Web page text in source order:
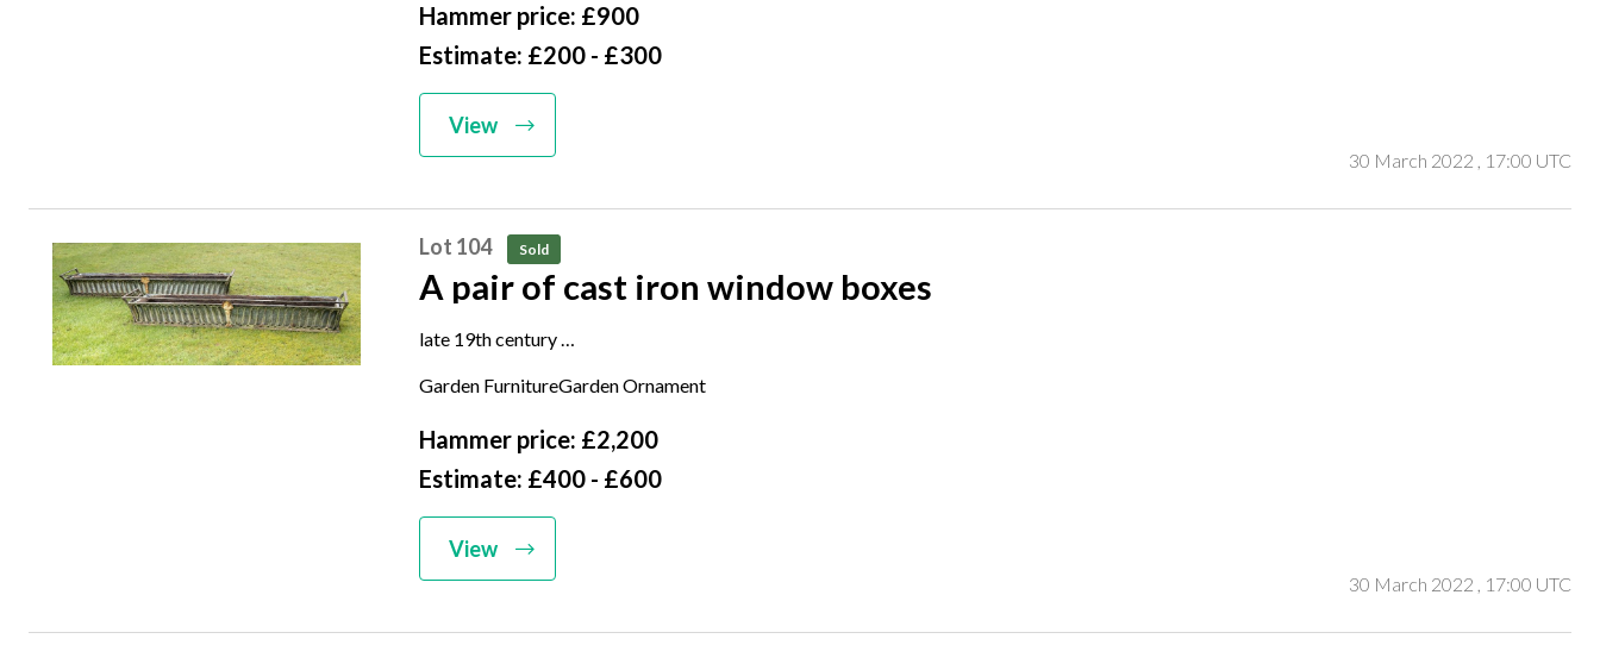
Hammer price: £900
Estimate: £200 - £300
View
30 March 2022 , 17:00 UTC
Lot 104 Sold
A pair of cast iron window boxes
late 19th century
with later zinc liners
Garden FurnitureGarden Ornament
Hammer price: £2,200
Estimate: £400 - £600
View
30 March 2022 , 17:00 UTC